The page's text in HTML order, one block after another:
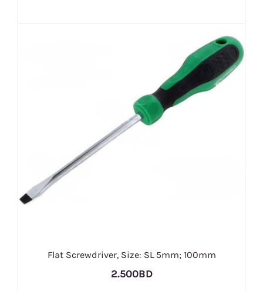
Flat Screwdriver, Size: SL 5mm; 100mm
2.500BD